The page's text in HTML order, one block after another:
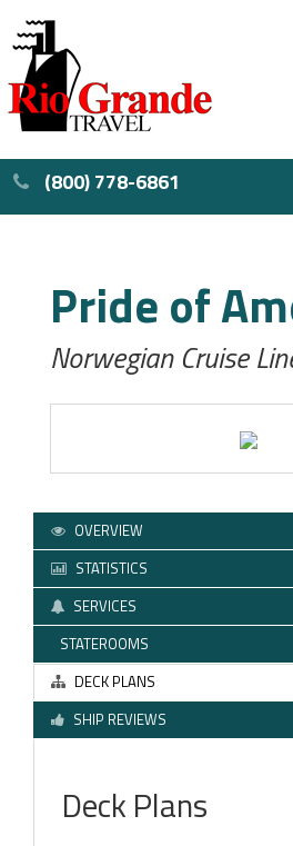
(800) 778-6861
Pride of
Norwegian Cruise
OVERVIEW
STATISTICS
SERVICES
STATEROOMS
DECK PLANS
SHIP REVIEWS
Deck Plans